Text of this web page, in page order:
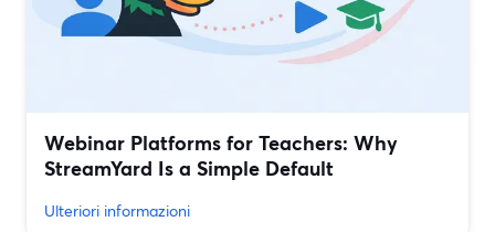
Webinar Platforms for Teachers: Why
StreamYard Is a Simple Default
Ulteriori informazioni